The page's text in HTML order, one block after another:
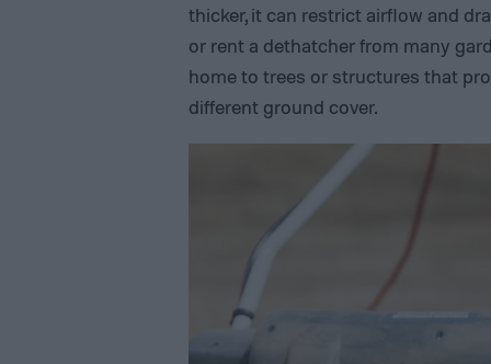
thicker, it can restrict airflow and
or rent a dethatcher from many
home to trees or structures that
different ground cover.